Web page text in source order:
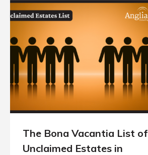
The Bona Vacantia List of
Unclaimed Estates in